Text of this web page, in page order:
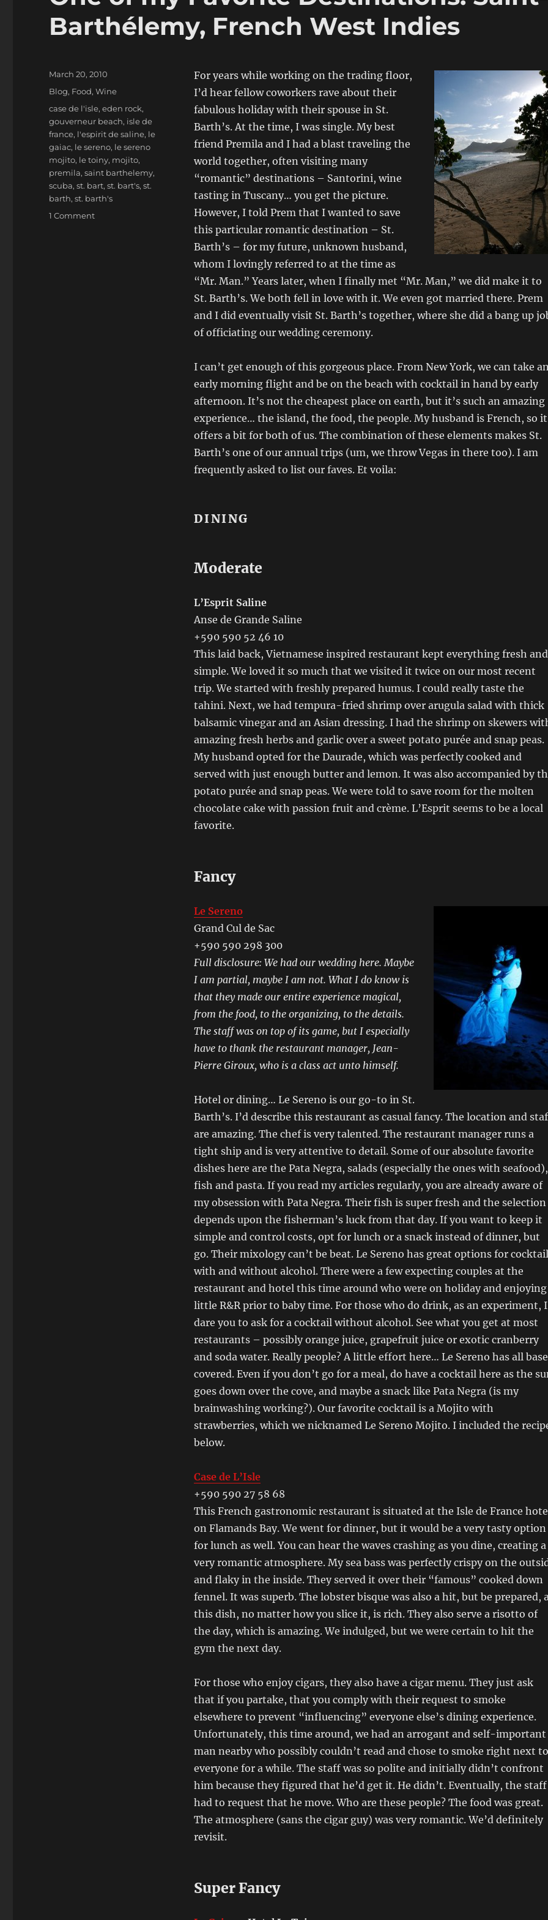
Barthélemy, French West Indies
For years while working on the trading floor,
I’d hear fellow coworkers rave about their
fabulous holiday with their spouse in St.
Barth’s. At the time, I was single. My best
friend Premila and I had a blast traveling the
world together, often visiting many
“romantic” destinations – Santorini, wine
tasting in Tuscany… you get the picture.
However, I told Prem that I wanted to save
this particular romantic destination – St.
Barth’s – for my future, unknown husband,
whom I lovingly referred to at the time as
“Mr. Man.” Years later, when I finally met “Mr. Man,” we did make it to
St. Barth’s. We both fell in love with it. We even got married there. Prem
and I did eventually visit St. Barth’s together, where she did a bang up
of officiating our wedding ceremony.
I can’t get enough of this gorgeous place. From New York, we can take
early morning flight and be on the beach with cocktail in hand by early
afternoon. It’s not the cheapest place on earth, but it’s such an amazing
experience… the island, the food, the people. My husband is French, so it
offers a bit for both of us. The combination of these elements makes St.
Barth’s one of our annual trips (um, we throw Vegas in there too). I am
frequently asked to list our faves. Et voila:
DINING
Moderate
L’Esprit Saline
Anse de Grande Saline
+590 590 52 46 10
This laid back, Vietnamese inspired restaurant kept everything fresh and
simple. We loved it so much that we visited it twice on our most recent
trip. We started with freshly prepared humus. I could really taste the
tahini. Next, we had tempura-fried shrimp over arugula salad with thick
balsamic vinegar and an Asian dressing. I had the shrimp on skewers
amazing fresh herbs and garlic over a sweet potato purée and snap peas.
My husband opted for the Daurade, which was perfectly cooked and
served with just enough butter and lemon. It was also accompanied by
potato purée and snap peas. We were told to save room for the molten
chocolate cake with passion fruit and crème. L’Esprit seems to be a local
favorite.
Fancy
Le Sereno
Grand Cul de Sac
+590 590 298 300
Full disclosure: We had our wedding here. Maybe
I am partial, maybe I am not. What I do know is
that they made our entire experience magical,
from the food, to the organizing, to the details.
The staff was on top of its game, but I especially
have to thank the restaurant manager, Jean-
Pierre Giroux, who is a class act unto himself.
Hotel or dining… Le Sereno is our go-to in St.
Barth’s. I’d describe this restaurant as casual fancy. The location and
are amazing. The chef is very talented. The restaurant manager runs a
tight ship and is very attentive to detail. Some of our absolute favorite
dishes here are the Pata Negra, salads (especially the ones with seafood),
fish and pasta. If you read my articles regularly, you are already aware of
my obsession with Pata Negra. Their fish is super fresh and the selection
depends upon the fisherman’s luck from that day. If you want to keep it
simple and control costs, opt for lunch or a snack instead of dinner, but
go. Their mixology can’t be beat. Le Sereno has great options for
with and without alcohol. There were a few expecting couples at the
restaurant and hotel this time around who were on holiday and enjoying
little R&R prior to baby time. For those who do drink, as an experiment, I
dare you to ask for a cocktail without alcohol. See what you get at most
restaurants – possibly orange juice, grapefruit juice or exotic cranberry
and soda water. Really people? A little effort here… Le Sereno has all
covered. Even if you don’t go for a meal, do have a cocktail here as the
goes down over the cove, and maybe a snack like Pata Negra (is my
brainwashing working?). Our favorite cocktail is a Mojito with
strawberries, which we nicknamed Le Sereno Mojito. I included the
below.
Case de L’Isle
+590 590 27 58 68
This French gastronomic restaurant is situated at the Isle de France
on Flamands Bay. We went for dinner, but it would be a very tasty option
for lunch as well. You can hear the waves crashing as you dine, creating a
very romantic atmosphere. My sea bass was perfectly crispy on the
and flaky in the inside. They served it over their “famous” cooked down
fennel. It was superb. The lobster bisque was also a hit, but be prepared,
this dish, no matter how you slice it, is rich. They also serve a risotto of
the day, which is amazing. We indulged, but we were certain to hit the
gym the next day.
For those who enjoy cigars, they also have a cigar menu. They just ask
that if you partake, that you comply with their request to smoke
elsewhere to prevent “influencing” everyone else’s dining experience.
Unfortunately, this time around, we had an arrogant and self-important
man nearby who possibly couldn’t read and chose to smoke right next to
everyone for a while. The staff was so polite and initially didn’t confront
him because they figured that he’d get it. He didn’t. Eventually, the staff
had to request that he move. Who are these people? The food was great.
The atmosphere (sans the cigar guy) was very romantic. We’d definitely
revisit.
Super Fancy
Posted
on
March 20, 2010
Categories
Blog, Food,Wine
Tags
case de l'isle,eden rock,
gouverneur beach, isle de
france, l'espirit de saline, le
gaiac, le sereno, le sereno
mojito, le toiny, mojito,
premila,saint barthelemy,
scuba,st. bart,st. bart's,st.
barth,st. barth's
1 Commenton